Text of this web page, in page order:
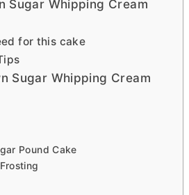
Sugar Whipping Cream
for this cake
Sugar Whipping Cream
Pound Cake